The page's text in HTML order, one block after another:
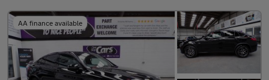
AA finance available